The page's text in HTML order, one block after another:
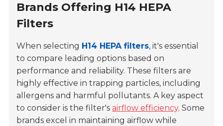
Brands Offering H14 HEPA
Filters
When selecting H14 HEPA filters, it's essential
to compare leading options based on
performance and reliability. These filters are
highly effective in trapping particles, including
allergens and harmful pollutants. A key aspect
to consider is the filter'sairflow efficiency. Some
brands excel in maintaining airflow while